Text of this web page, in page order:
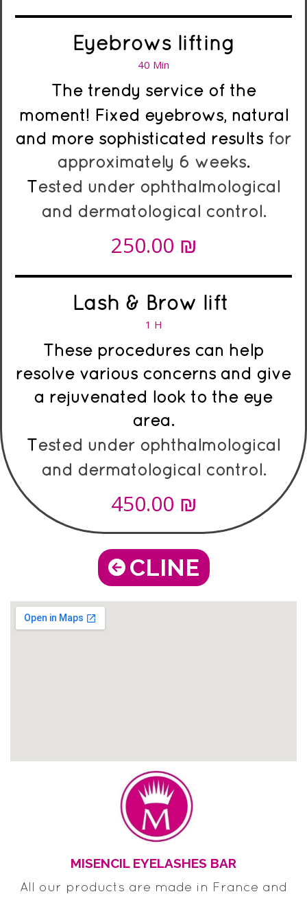
Eyebrows lifting
40 Min
The trendy service of the
moment! Fixed eyebrows, natural
and more sophisticated results for
approximately 6 weeks.
Tested under ophthalmological
and dermatological control.
250.00 ₪
Lash & Brow lift
1 H
These procedures can help
resolve various concerns and give
a rejuvenated look to the eye
area.
Tested under ophthalmological
and dermatological control.
450.00 ₪
CLINE
MISENCIL EYELASHES BAR
All our products are made in France and